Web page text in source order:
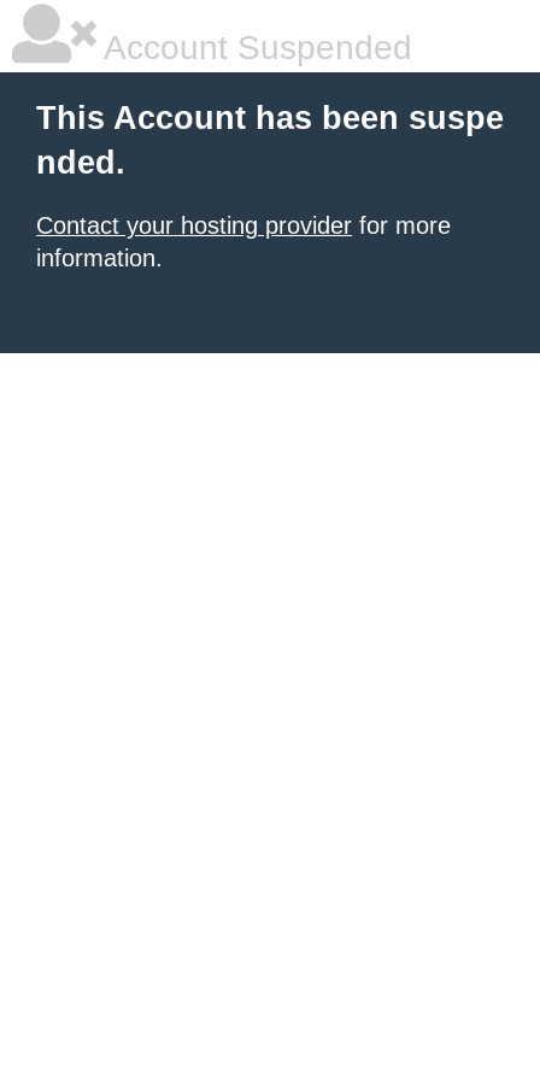
Account Suspended
This Account has been suspe
nded.
Contact your hosting provider for more
information.